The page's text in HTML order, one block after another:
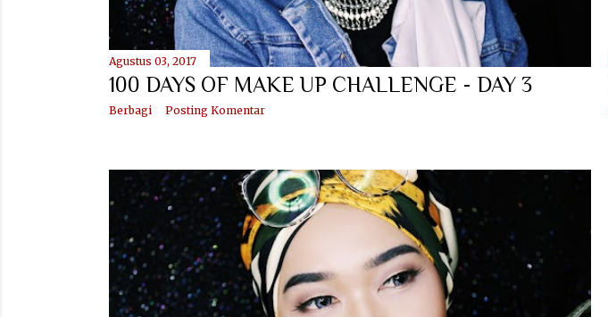
Agustus 03, 2017
100 DAYS OF MAKE UP CHALLENGE - DAY 3
Berbagi Posting Komentar